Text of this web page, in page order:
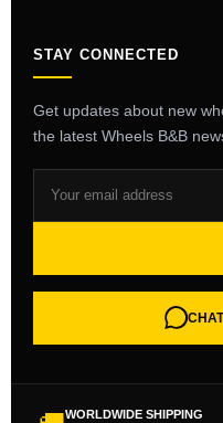
STAY CONNECTED
Get updates about new
the latest Wheels B&B
WORLDWIDE SHIPPING